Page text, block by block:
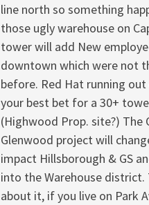
line north so something
those ugly warehouse on
tower will add New
downtown which were not
before. Red Hat running
your best bet for a 30+
(Highwood Prop. site?) The
Glenwood project will
impact Hillsborough & GS
into the Warehouse district.
about it, if you live on Park